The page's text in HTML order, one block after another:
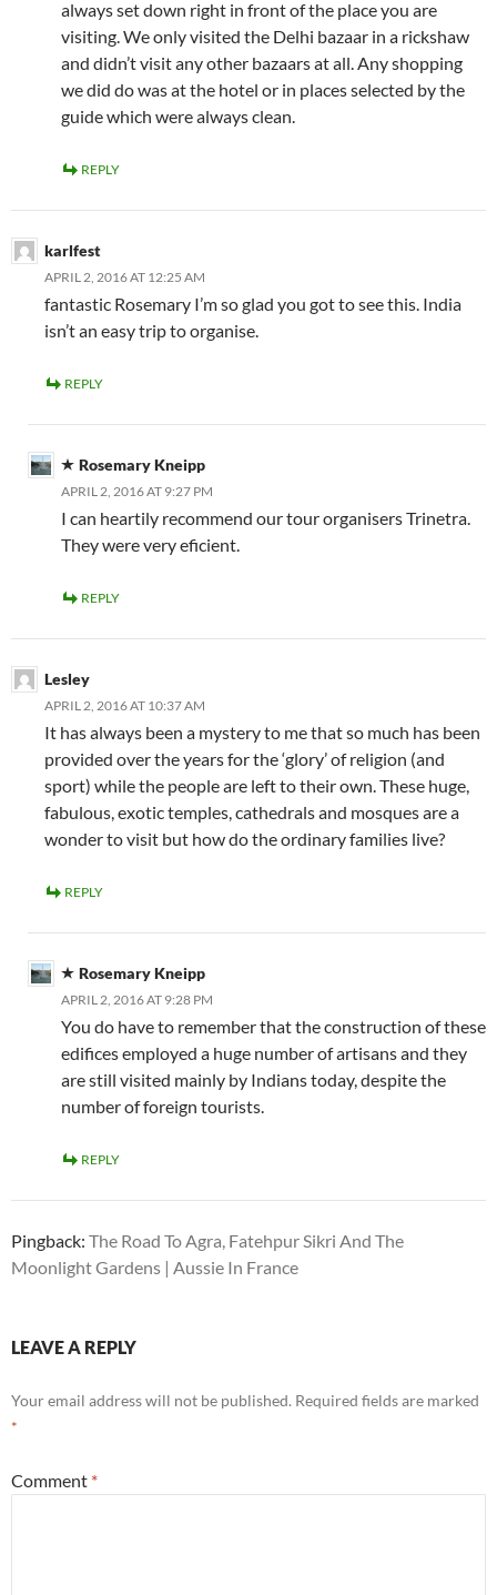
always set down right in front of the place you are
visiting. We only visited the Delhi bazaar in a rickshaw
and didn’t visit any other bazaars at all. Any shopping
we did do was at the hotel or in places selected by the
guide which were always clean.
REPLY
karlfest
APRIL 2, 2016 AT 12:25 AM
fantastic Rosemary I’m so glad you got to see this. India
isn’t an easy trip to organise.
REPLY
Rosemary Kneipp
APRIL 2, 2016 AT 9:27 PM
I can heartily recommend our tour organisers Trinetra.
They were very eficient.
REPLY
Lesley
APRIL 2, 2016 AT 10:37 AM
It has always been a mystery to me that so much has been
provided over the years for the ‘glory’ of religion (and
sport) while the people are left to their own. These huge,
fabulous, exotic temples, cathedrals and mosques are a
wonder to visit but how do the ordinary families live?
REPLY
Rosemary Kneipp
APRIL 2, 2016 AT 9:28 PM
You do have to remember that the construction of these
edifices employed a huge number of artisans and they
are still visited mainly by Indians today, despite the
number of foreign tourists.
REPLY
Pingback: The Road To Agra, Fatehpur Sikri And The
Moonlight Gardens | Aussie In France
LEAVE A REPLY
Your email address will not be published. Required fields are marked
*
Comment *